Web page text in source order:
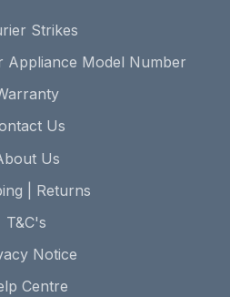
Strikes
Appliance Model Number
Us
Us
| Returns
T&C's
Notice
Centre